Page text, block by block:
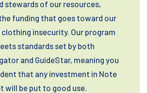
stewards of our resources,
funding that goes toward our
insecurity. Our program
standards set by both
and GuideStar, meaning you
that any investment in Note
will be put to good use.